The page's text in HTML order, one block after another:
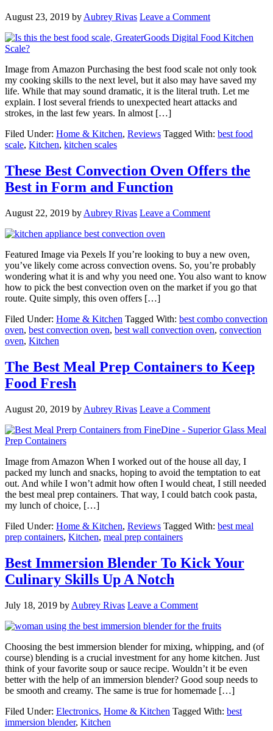
August 23, 2019 byAubrey Rivas Leave a Comment
Image from Amazon Purchasing the best food scale not only took
my cooking skills to the next level, but it also may have saved my
life. While that may sound dramatic, it is the literal truth. Let me
explain. I lost several friends to unexpected heart attacks and
strokes, in the last few years. In almost […]
Filed Under: Home & Kitchen, Reviews Tagged With: best food
scale, Kitchen, kitchen scales
These Best Convection Oven Offers the
Best in Form and Function
August 22, 2019 by Aubrey Rivas Leave a Comment
Featured Image via Pexels If you’re looking to buy a new oven,
you’ve likely come across convection ovens. So, you’re probably
wondering what it is and why you need one. You also want to know
how to pick the best convection oven on the market if you go that
route. Quite simply, this oven offers […]
Filed Under: Home & Kitchen Tagged With: best combo convection
oven, best convection oven, best wall convection oven, convection
oven, Kitchen
The Best Meal Prep Containers to Keep
Food Fresh
August 20, 2019 by Aubrey Rivas Leave a Comment
Image from Amazon When I worked out of the house all day, I
packed my lunch and snacks, hoping to avoid the temptation to eat
out. And while I won’t admit how often I would cheat, I still needed
the best meal prep containers. That way, I could batch cook pasta,
my lunch of choice, […]
Filed Under: Home & Kitchen, Reviews Tagged With: best meal
prep containers, Kitchen, meal prep containers
Best Immersion Blender To Kick Your
Culinary Skills Up A Notch
July 18, 2019 by Aubrey Rivas Leave a Comment
Choosing the best immersion blender for mixing, whipping, and (of
course) blending is a crucial investment for any home kitchen. Just
think of your favorite soup or sauce recipe. Wouldn’t it be even
better with the help of an immersion blender? Good soup needs to
be smooth and creamy. The same is true for homemade […]
Filed Under: Electronics, Home & Kitchen Tagged With: best
immersion blender, Kitchen